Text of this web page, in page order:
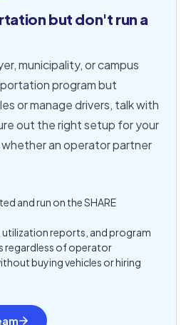
but don't run a
municipality, or campus
program but
or manage drivers, talk with
out the right setup for your
an operator partner
and run on the SHARE
utilization reports, and program
regardless of operator
buying vehicles or hiring